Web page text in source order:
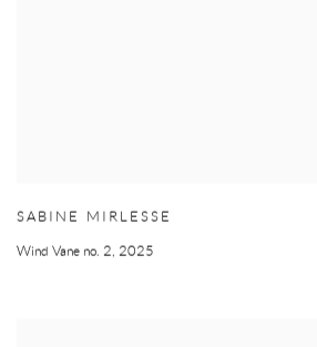
SABINE MIRLESSE
Wind Vane no. 2, 2025